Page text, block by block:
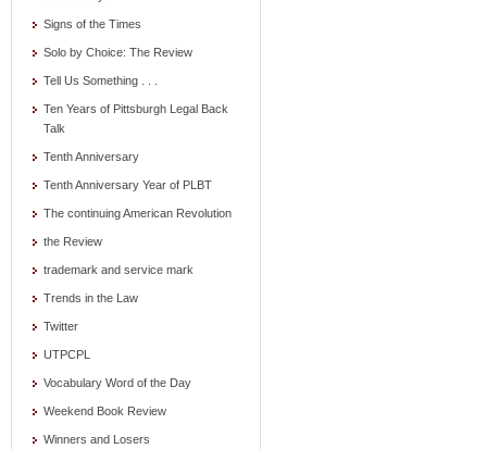
Signs of the Times
Solo by Choice: The Review
Tell Us Something . . .
Ten Years of Pittsburgh Legal Back
Talk
Tenth Anniversary
Tenth Anniversary Year of PLBT
The continuing American Revolution
the Review
trademark and service mark
Trends in the Law
Twitter
UTPCPL
Vocabulary Word of the Day
Weekend Book Review
Winners and Losers